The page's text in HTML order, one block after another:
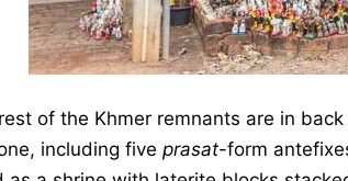
of the Khmer remnants are in
including five prasat-form